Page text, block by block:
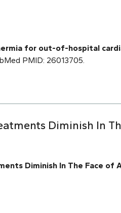
for out-of-hospital
PMID: 26013705.
Diminish In
Diminish In The Face of